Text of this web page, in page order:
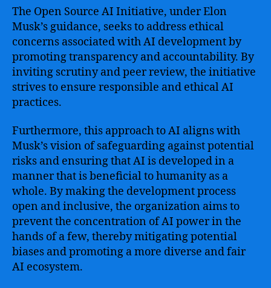
The Open Source AI Initiative, under Elon
Musk’s guidance, seeks to address ethical
concerns associated with AI development by
promoting transparency and accountability. By
inviting scrutiny and peer review, the initiative
strives to ensure responsible and ethical AI
practices.
Furthermore, this approach to AI aligns with
Musk’s vision of safeguarding against potential
risks and ensuring that AI is developed in a
manner that is beneficial to humanity as a
whole. By making the development process
open and inclusive, the organization aims to
prevent the concentration of AI power in the
hands of a few, thereby mitigating potential
biases and promoting a more diverse and fair
AI ecosystem.